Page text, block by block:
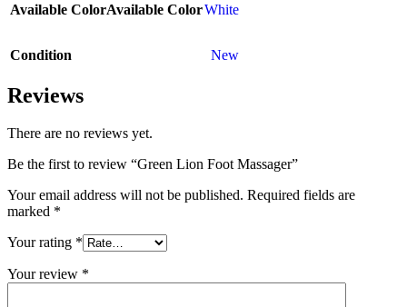
Available ColorAvailable ColorWhite
Condition New
Reviews
There are no reviews yet.
Be the first to review “Green Lion Foot Massager”
Your email address will not be published. Required fields are
marked *
Your rating *
Your review *